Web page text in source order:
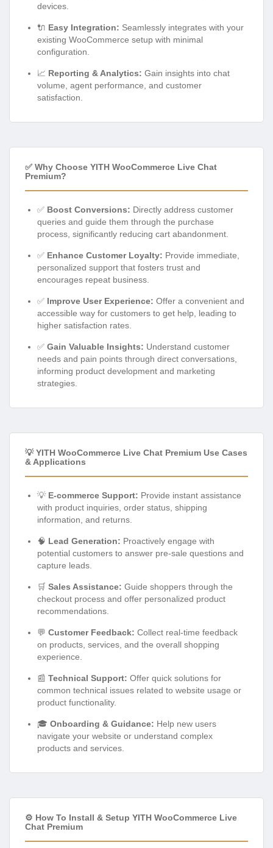
devices.
🔌 Easy Integration: Seamlessly integrates with your
existing WooCommerce setup with minimal
configuration.
📈 Reporting & Analytics: Gain insights into chat
volume, agent performance, and customer
satisfaction.
✅ Why Choose YITH WooCommerce Live Chat
Premium?
✅ Boost Conversions: Directly address customer
queries and guide them through the purchase
process, significantly reducing cart abandonment.
✅ Enhance Customer Loyalty: Provide immediate,
personalized support that fosters trust and
encourages repeat business.
✅ Improve User Experience: Offer a convenient and
accessible way for customers to get help, leading to
higher satisfaction rates.
✅ Gain Valuable Insights: Understand customer
needs and pain points through direct conversations,
informing product development and marketing
strategies.
💡 YITH WooCommerce Live Chat Premium Use Cases
& Applications
💡 E-commerce Support: Provide instant assistance
with product inquiries, order status, shipping
information, and returns.
🧠 Lead Generation: Proactively engage with
potential customers to answer pre-sale questions and
capture leads.
🛒 Sales Assistance: Guide shoppers through the
checkout process and offer personalized product
recommendations.
💬 Customer Feedback: Collect real-time feedback
on products, services, and the overall shopping
experience.
📰 Technical Support: Offer quick solutions for
common technical issues related to website usage or
product functionality.
🎓 Onboarding & Guidance: Help new users
navigate your website or understand complex
products and services.
⚙️ How To Install & Setup YITH WooCommerce Live
Chat Premium